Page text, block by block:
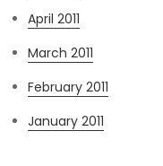
April 2011
March 2011
February 2011
January 2011